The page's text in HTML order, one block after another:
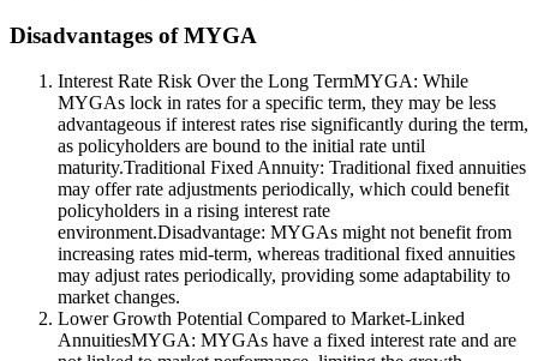
Disadvantages of MYGA
Interest Rate Risk Over the Long TermMYGA: While
MYGAs lock in rates for a specific term, they may be less
advantageous if interest rates rise significantly during the term,
as policyholders are bound to the initial rate until
maturity.Traditional Fixed Annuity: Traditional fixed annuities
may offer rate adjustments periodically, which could benefit
policyholders in a rising interest rate
environment.Disadvantage: MYGAs might not benefit from
increasing rates mid-term, whereas traditional fixed annuities
may adjust rates periodically, providing some adaptability to
market changes.
Lower Growth Potential Compared to Market-Linked
AnnuitiesMYGA: MYGAs have a fixed interest rate and are